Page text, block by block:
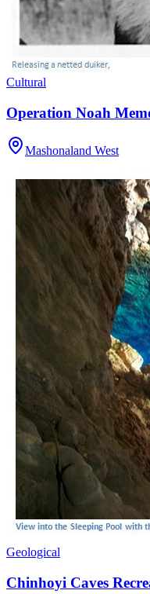
Cultural
Operation Noah
Mashonaland West
Geological
Chinhoyi Caves